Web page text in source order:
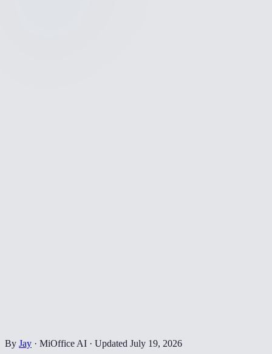
By Jay · MiOffice AI · Updated July 19, 2026